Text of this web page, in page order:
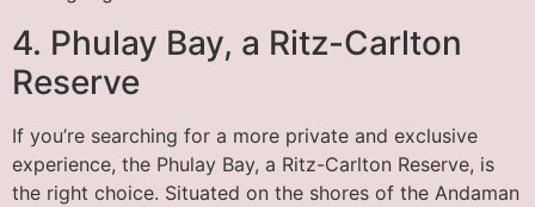
4. Phulay Bay, a Ritz-Carlton
Reserve
If you’re searching for a more private and exclusive
experience, the Phulay Bay, a Ritz-Carlton Reserve, is
the right choice. Situated on the shores of the Andaman